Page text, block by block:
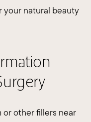
your natural beauty
or other fillers near